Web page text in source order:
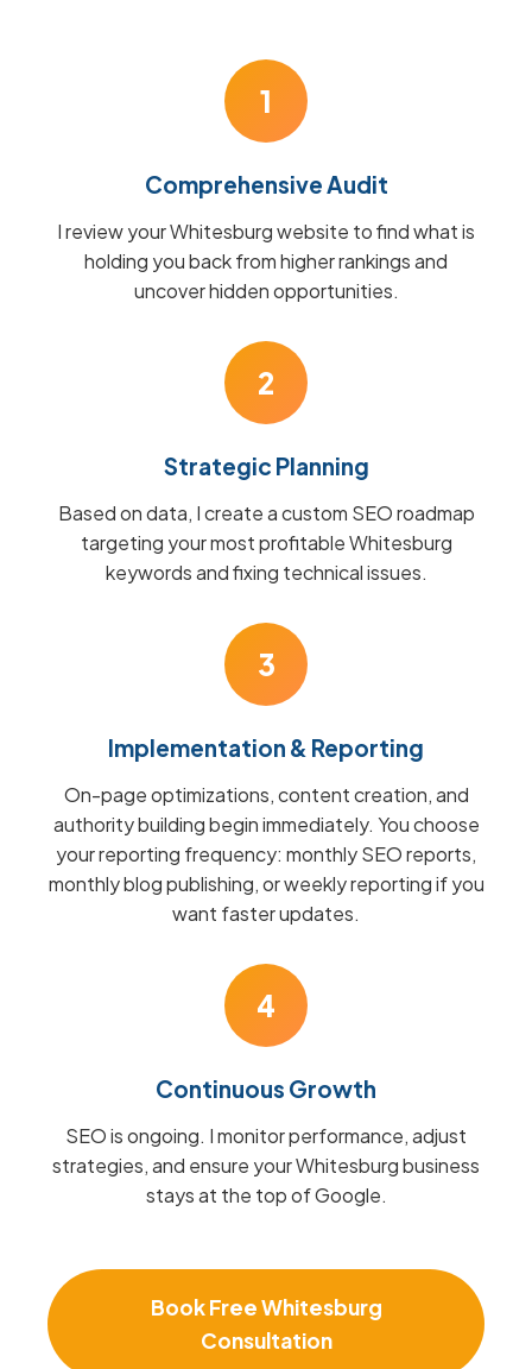
1
Comprehensive Audit
I review your Whitesburg website to find what is
holding you back from higher rankings and
uncover hidden opportunities.
2
Strategic Planning
Based on data, I create a custom SEO roadmap
targeting your most profitable Whitesburg
keywords and fixing technical issues.
3
Implementation & Reporting
On-page optimizations, content creation, and
authority building begin immediately. You choose
your reporting frequency: monthly SEO reports,
monthly blog publishing, or weekly reporting if you
want faster updates.
4
Continuous Growth
SEO is ongoing. I monitor performance, adjust
strategies, and ensure your Whitesburg business
stays at the top of Google.
Book Free Whitesburg
Consultation